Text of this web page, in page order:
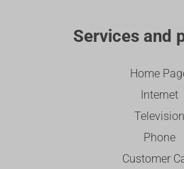
Services and
Home
Internet
Television
Phone
Customer